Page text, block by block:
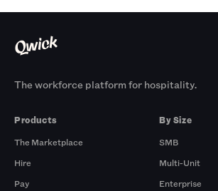
The workforce platform for hospitality.
Products
The Marketplace
Hire
Pay
By Size
SMB
Multi-Unit
Enterprise